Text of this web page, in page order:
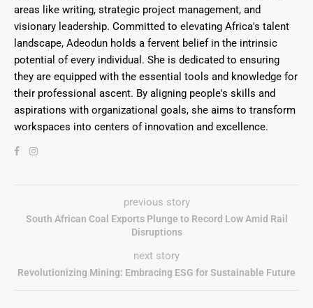
areas like writing, strategic project management, and
visionary leadership. Committed to elevating Africa's talent
landscape, Adeodun holds a fervent belief in the intrinsic
potential of every individual. She is dedicated to ensuring
they are equipped with the essential tools and knowledge for
their professional ascent. By aligning people's skills and
aspirations with organizational goals, she aims to transform
workspaces into centers of innovation and excellence.
previous story
South African Coal Exports Plunge to Record Low Amid Rail
Disruptions
next story
Revolutionizing Mining: Embracing ESG for Sustainable Future